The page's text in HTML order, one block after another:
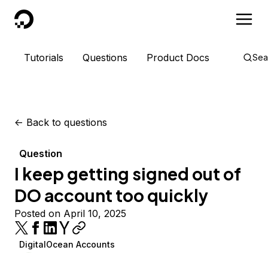
DigitalOcean
Tutorials Questions Product Docs
<- Back to questions
Question
I keep getting signed out of
DO account too quickly
Posted on April 10, 2025
DigitalOcean Accounts